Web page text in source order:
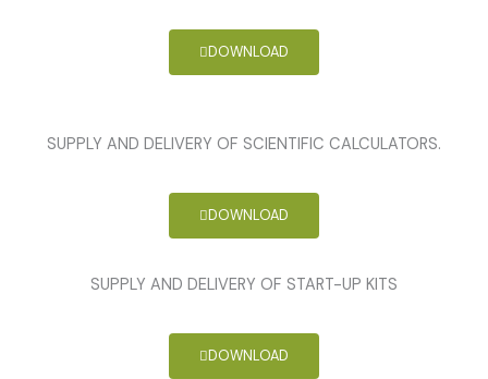
DOWNLOAD
SUPPLY AND DELIVERY OF SCIENTIFIC CALCULATORS.
DOWNLOAD
SUPPLY AND DELIVERY OF START-UP KITS
DOWNLOAD